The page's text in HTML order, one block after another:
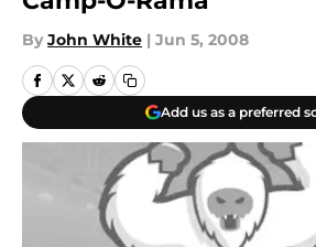
By John White | Jun 5, 2008
Add us as a preferred